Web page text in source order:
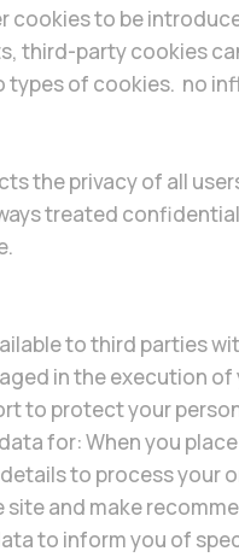
cookies to be
third-party cookies
types of cookies. no
the privacy of all
treated
to third parties
in the execution
to protect your
for: When you
to process your
and make
to inform you of